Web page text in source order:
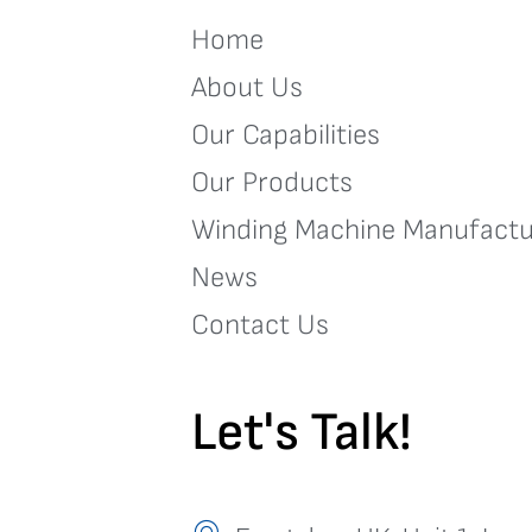
Home
About Us
Our Capabilities
Our Products
Winding Machine
News
Contact Us
Let's Talk!